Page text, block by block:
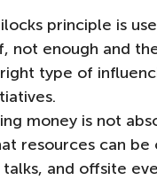
principle is
not enough and
type of
money is not
resources can
and offsite